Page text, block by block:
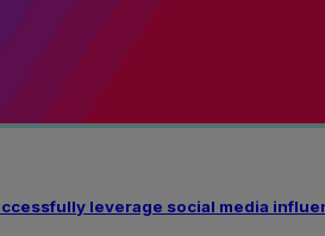
leverage social media